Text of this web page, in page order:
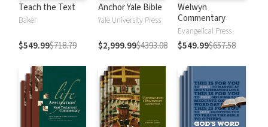
Teach the Text
Baker
$549.99$718.79
Anchor Yale Bible
Yale University Press
$2,999.99$4393.08
Welwyn
Commentary
Evangelical Press
$549.99$657.58